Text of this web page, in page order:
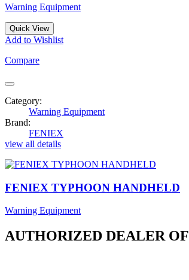
Warning Equipment
Quick View
Add to Wishlist
Compare
Category:
Warning Equipment
Brand:
FENIEX
view all details
FENIEX TYPHOON HANDHELD
Warning Equipment
AUTHORIZED DEALER OF